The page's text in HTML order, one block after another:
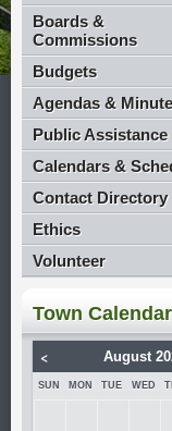
Boards &
Commissions
Budgets
Agendas &
Public Assistance
Calendars &
Contact Directory
Ethics
Volunteer
Town Calendar
< August
SUN MON TUE WED